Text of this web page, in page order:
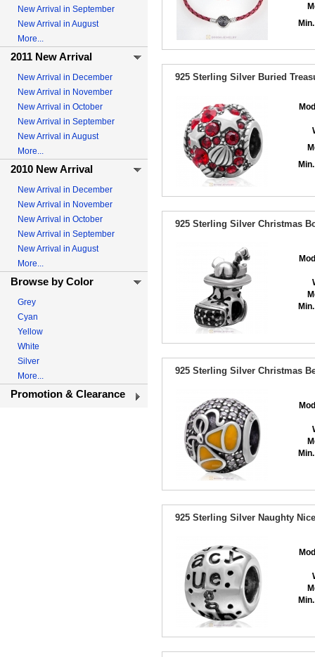
New Arrival in September
New Arrival in August
More...
2011 New Arrival
New Arrival in December
New Arrival in November
New Arrival in October
New Arrival in September
New Arrival in August
More...
2010 New Arrival
New Arrival in December
New Arrival in November
New Arrival in October
New Arrival in September
New Arrival in August
More...
Browse by Color
Grey
Cyan
Yellow
White
Silver
More...
Promotion & Clearance
925 Sterling Silver Buried
925 Sterling Silver Christmas
925 Sterling Silver Christmas
925 Sterling Silver Naughty